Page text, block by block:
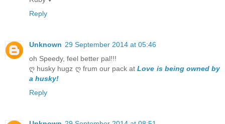
Reply
Unknown 29 September 2014 at 05:46
oh Speedy, feel better pal!!!
ღ husky hugz ღ frum our pack atLove is being owned by
a husky!
Reply